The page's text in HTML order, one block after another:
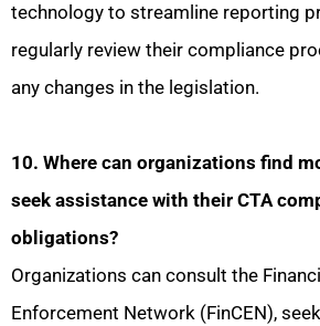
technology to streamline reporting
regularly review their compliance
any changes in the legislation.
10. Where can organizations find
seek assistance with their CTA
obligations?
Organizations can consult the
Enforcement Network (FinCEN),